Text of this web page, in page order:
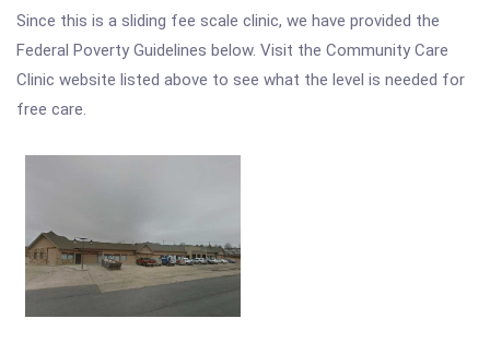
Since this is a sliding fee scale clinic, we have provided the
Federal Poverty Guidelines below. Visit the Community Care
Clinic website listed above to see what the level is needed for
free care.